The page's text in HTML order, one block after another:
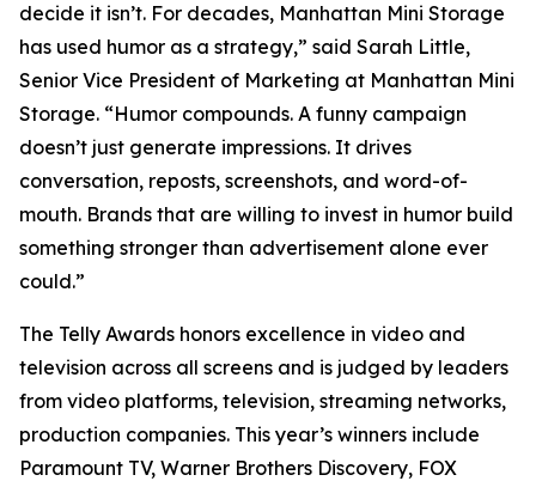
decide it isn’t. For decades, Manhattan Mini Storage
has used humor as a strategy,” said Sarah Little,
Senior Vice President of Marketing at Manhattan Mini
Storage. “Humor compounds. A funny campaign
doesn’t just generate impressions. It drives
conversation, reposts, screenshots, and word-of-
mouth. Brands that are willing to invest in humor build
something stronger than advertisement alone ever
could.”
The Telly Awards honors excellence in video and
television across all screens and is judged by leaders
from video platforms, television, streaming networks,
production companies. This year’s winners include
Paramount TV, Warner Brothers Discovery, FOX